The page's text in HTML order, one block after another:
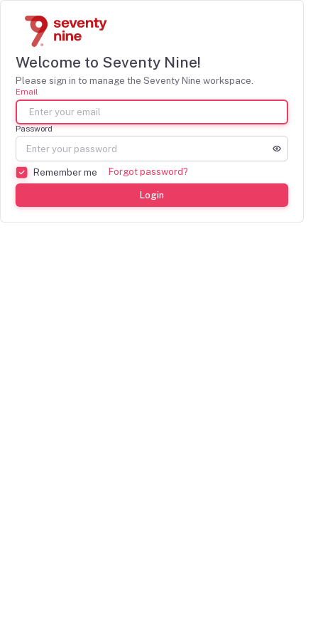
Welcome to Seventy Nine!
Please sign in to manage the Seventy Nine workspace.
Email
Password
Remember me Forgot password?
Login